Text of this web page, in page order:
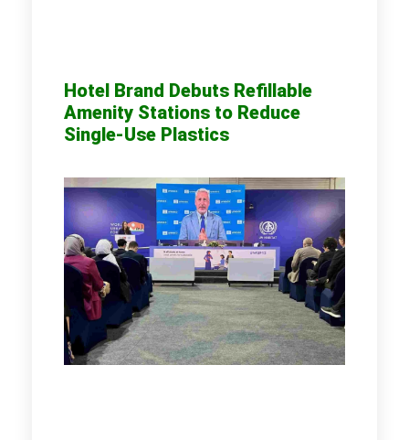
Hotel Brand Debuts Refillable
Amenity Stations to Reduce
Single-Use Plastics